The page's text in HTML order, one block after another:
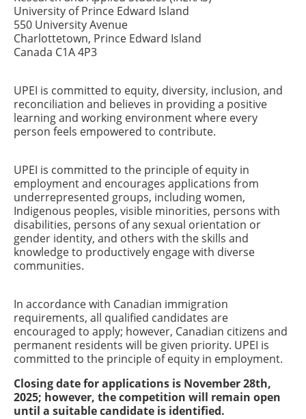
University of Prince Edward Island
550 University Avenue
Charlottetown, Prince Edward Island
Canada C1A 4P3
UPEI is committed to equity, diversity, inclusion, and
reconciliation and believes in providing a positive
learning and working environment where every
person feels empowered to contribute.
UPEI is committed to the principle of equity in
employment and encourages applications from
underrepresented groups, including women,
Indigenous peoples, visible minorities, persons with
disabilities, persons of any sexual orientation or
gender identity, and others with the skills and
knowledge to productively engage with diverse
communities.
In accordance with Canadian immigration
requirements, all qualified candidates are
encouraged to apply; however, Canadian citizens and
permanent residents will be given priority. UPEI is
committed to the principle of equity in employment.
Closing date for applications is November 28th,
2025; however, the competition will remain open
until a suitable candidate is identified.